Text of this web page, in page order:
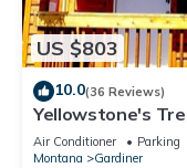
US $803
10.0(36 Reviews)
Yellowstone's
full bathrooms,
Air Conditioner Parking
Montana
Gardiner